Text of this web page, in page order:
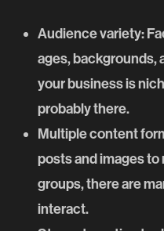
Audience variety:
ages, backgrounds,
your business is
probably there.
Multiple content
posts and images to
groups, there are
interact.